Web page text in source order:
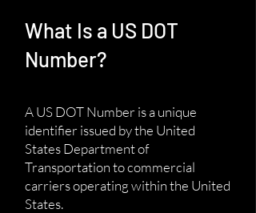
What Is a US DOT
Number?
A US DOT Number is a unique
identifier issued by the United
States Department of
Transportation to commercial
carriers operating within the United
States.